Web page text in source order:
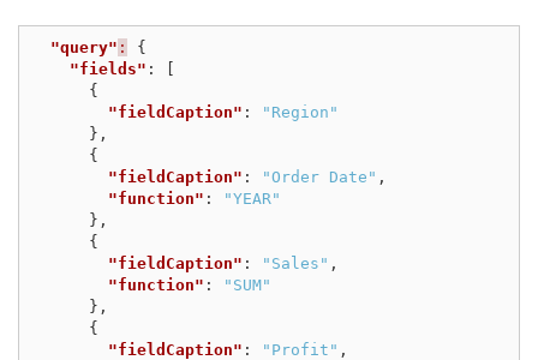
"query" :
{
"fields" :
{
"fieldCaption" :
"Region"
},
{
"fieldCaption" : "Order Date" ,
"function" :
"YEAR"
},
{
"fieldCaption" : "Sales" ,
"function" :
"SUM"
},
{
"fieldCaption" : "Profit" ,